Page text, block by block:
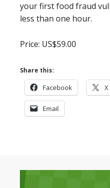
your first food fraud
less than one hour.
Price: US$59.00
Share this:
Facebook X
Email